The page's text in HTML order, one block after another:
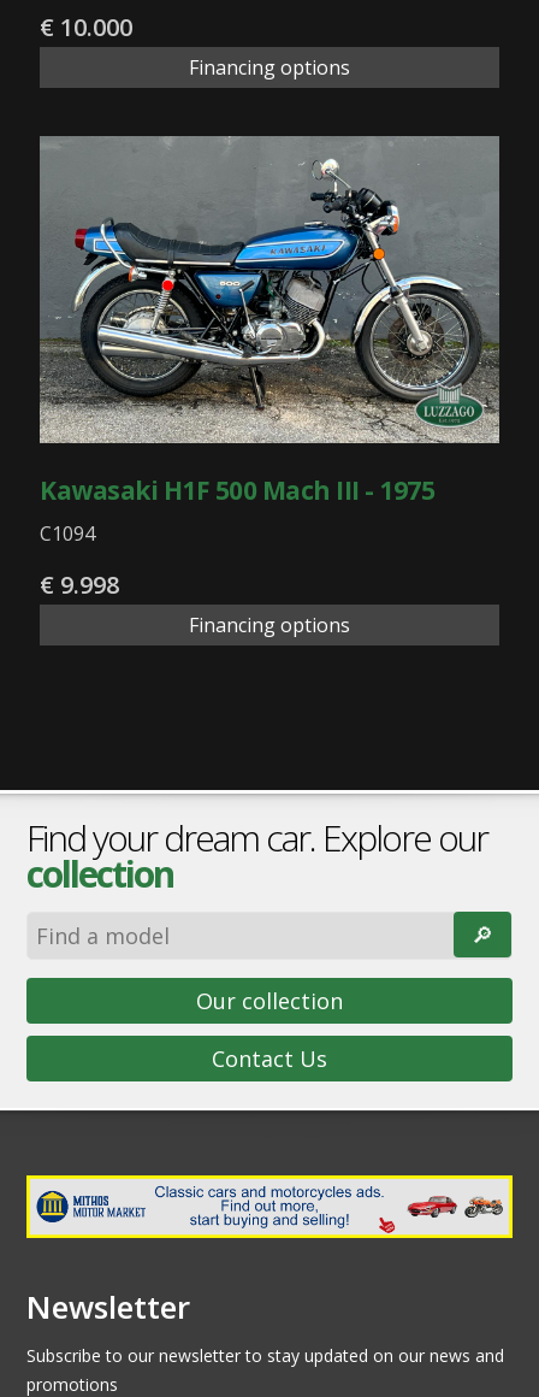
€ 10.000
Financing options
Kawasaki H1F 500 Mach III - 1975
C1094
€ 9.998
Financing options
Find your dream car. Explore our
collection
🔎︎
Our collection
Contact Us
Newsletter
Subscribe to our newsletter to stay updated on our news and
promotions